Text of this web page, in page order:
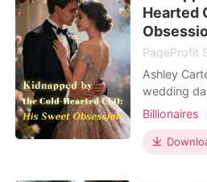
life when
Hearted
PageProfit
Ashley
wedding
being
took her,
she's his
Billionaires